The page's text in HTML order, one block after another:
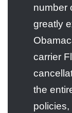
number
greatly
carrier
the
policies,